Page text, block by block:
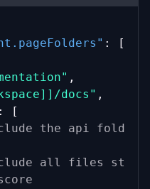
: [
,
docs" ,
: [
the api fold
all files st